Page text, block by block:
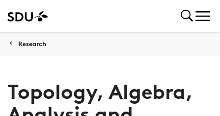
Research
Topology, Algebra,